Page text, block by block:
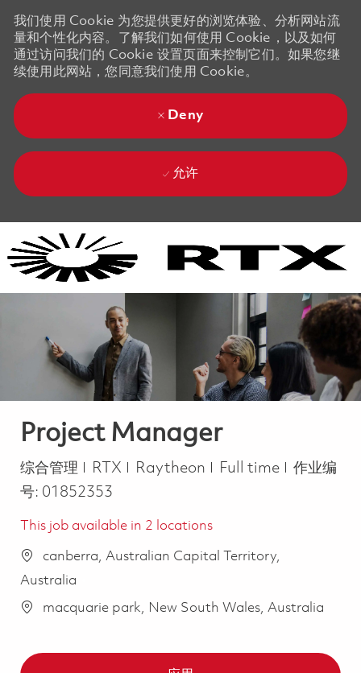
我们使用 Cookie 为您提供更好的浏览体验、分析网站流
量和个性化内容。了解我们如何使用 Cookie，以及如何
通过访问我们的 Cookie 设置页面来控制它们。如果您继
续使用此网站，您同意我们使用 Cookie。
Deny
允许
Project Manager
类别
综合管理 RTX Raytheon Job Type
Full time
作业编
号: 01852353
This job available in 2 locations
canberra, Australian Capital Territory,
Australia
macquarie park, New South Wales, Australia